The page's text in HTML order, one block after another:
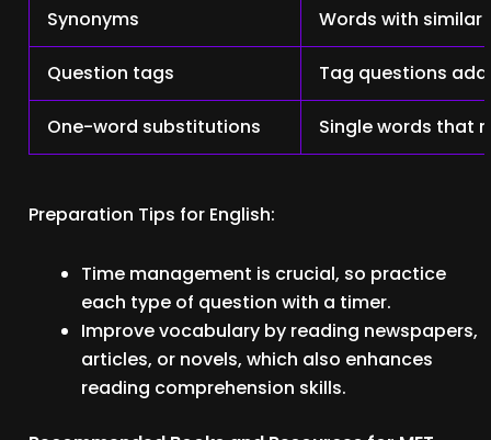
Synonyms Words with similar
Question tags Tag questions
One-word substitutions Single words that
Preparation Tips for English:
Time management is crucial, so practice
each type of question with a timer.
Improve vocabulary by reading newspapers,
articles, or novels, which also enhances
reading comprehension skills.